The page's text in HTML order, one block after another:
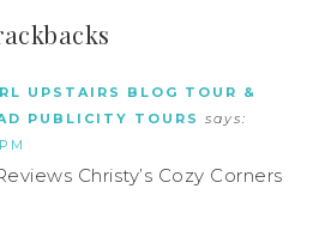
UPSTAIRS BLOG TOUR &
PUBLICITY TOURS says:
Christy’s Cozy Corners